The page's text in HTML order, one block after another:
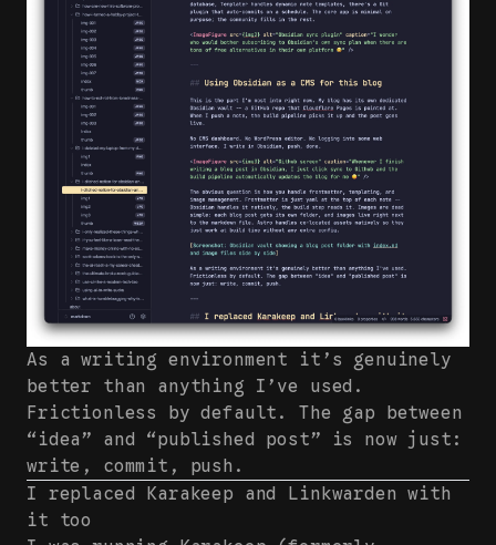
As a writing environment it’s genuinely
better than anything I’ve used.
Frictionless by default. The gap between
“idea” and “published post” is now just:
write, commit, push.
I replaced Karakeep and Linkwarden with
it too